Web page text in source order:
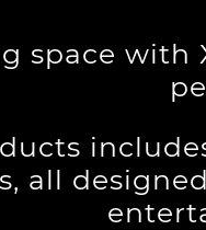
space
all